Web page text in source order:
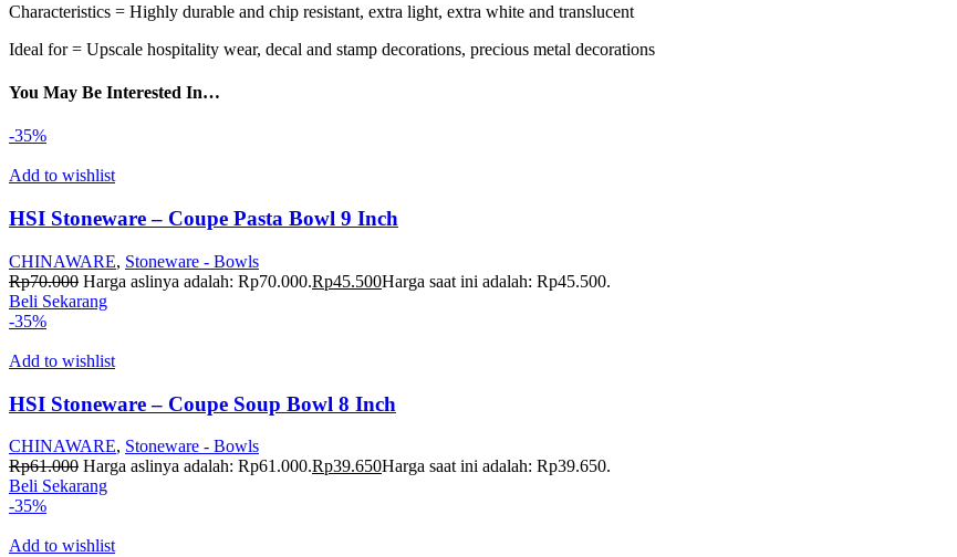
Characteristics = Highly durable and chip resistant, extra light, extra white and translucent
Ideal for = Upscale hospitality wear, decal and stamp decorations, precious metal decorations
You May Be Interested In…
-35%
Add to wishlist
HSI Stoneware – Coupe Pasta Bowl 9 Inch
CHINAWARE, Stoneware - Bowls
Rp70.000 Harga aslinya adalah: Rp70.000.Rp45.500Harga saat ini adalah: Rp45.500.
Beli Sekarang
-35%
Add to wishlist
HSI Stoneware – Coupe Soup Bowl 8 Inch
CHINAWARE, Stoneware - Bowls
Rp61.000 Harga aslinya adalah: Rp61.000.Rp39.650Harga saat ini adalah: Rp39.650.
Beli Sekarang
-35%
Add to wishlist